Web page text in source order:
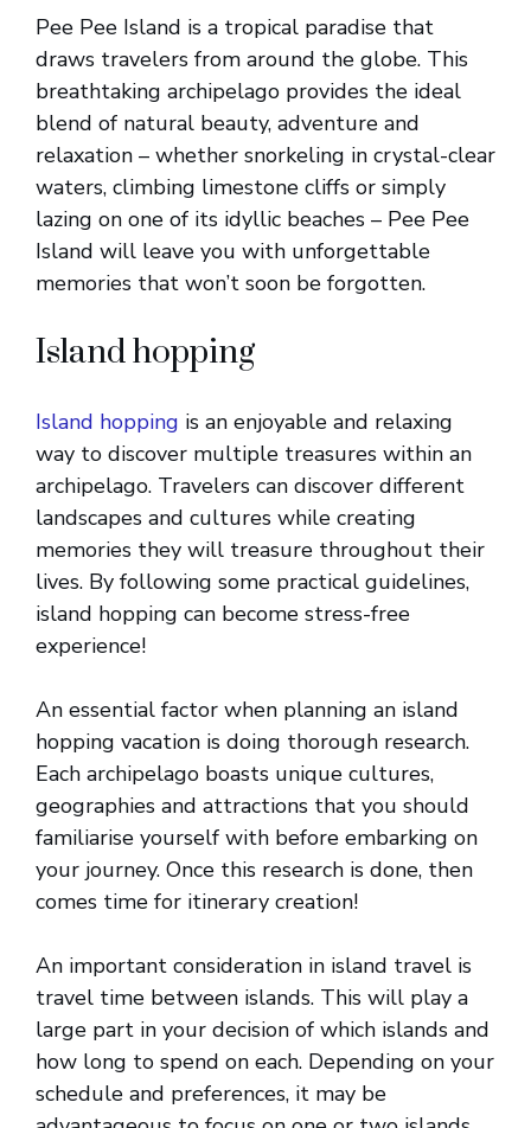
Pee Pee Island is a tropical paradise that
draws travelers from around the globe. This
breathtaking archipelago provides the ideal
blend of natural beauty, adventure and
relaxation – whether snorkeling in crystal-clear
waters, climbing limestone cliffs or simply
lazing on one of its idyllic beaches – Pee Pee
Island will leave you with unforgettable
memories that won’t soon be forgotten.
Island hopping
Island hopping is an enjoyable and relaxing
way to discover multiple treasures within an
archipelago. Travelers can discover different
landscapes and cultures while creating
memories they will treasure throughout their
lives. By following some practical guidelines,
island hopping can become stress-free
experience!
An essential factor when planning an island
hopping vacation is doing thorough research.
Each archipelago boasts unique cultures,
geographies and attractions that you should
familiarise yourself with before embarking on
your journey. Once this research is done, then
comes time for itinerary creation!
An important consideration in island travel is
travel time between islands. This will play a
large part in your decision of which islands and
how long to spend on each. Depending on your
schedule and preferences, it may be